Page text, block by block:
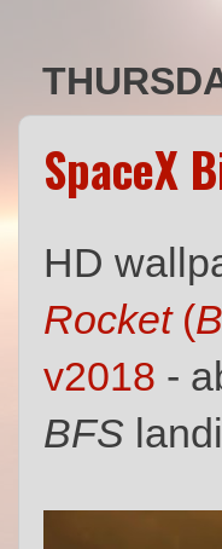
SpaceX
HD
Rocket(
v2018 -
BFS